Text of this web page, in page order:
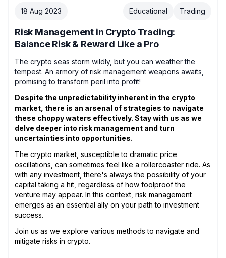
18 Aug 2023 Educational Trading
Risk Management in Crypto Trading:
Balance Risk & Reward Like a Pro
The crypto seas storm wildly, but you can weather the
tempest. An armory of risk management weapons awaits,
promising to transform peril into profit!
Despite the unpredictability inherent in the crypto
market, there is an arsenal of strategies to navigate
these choppy waters effectively. Stay with us as we
delve deeper into risk management and turn
uncertainties into opportunities.
The crypto market, susceptible to dramatic price
oscillations, can sometimes feel like a rollercoaster ride. As
with any investment, there's always the possibility of your
capital taking a hit, regardless of how foolproof the
venture may appear. In this context, risk management
emerges as an essential ally on your path to investment
success.
Join us as we explore various methods to navigate and
mitigate risks in crypto.